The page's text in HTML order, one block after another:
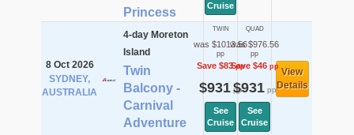
Princess
Cruise
8 Oct 2026
SYDNEY,
AUSTRALIA
4-day Moreton
Island
Twin
Balcony -
Carnival
Adventure
TWIN
was $1013.56
pp
Save $83pp
$931pp
See
Cruise
QUAD
was $976.56
pp
Save $46pp
$931pp
See
Cruise
View
Details